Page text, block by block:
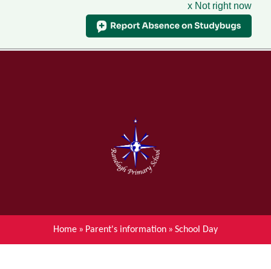
x Not right now
Menu
Home
About Ranelagh Primary and
Nursery School
Parent's information
Achievements
Home » Parent's information » School Day